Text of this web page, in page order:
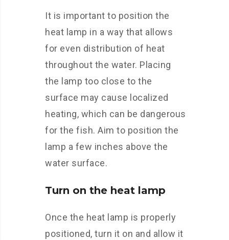
It is important to position the
heat lamp in a way that allows
for even distribution of heat
throughout the water. Placing
the lamp too close to the
surface may cause localized
heating, which can be dangerous
for the fish. Aim to position the
lamp a few inches above the
water surface.
Turn on the heat lamp
Once the heat lamp is properly
positioned, turn it on and allow it